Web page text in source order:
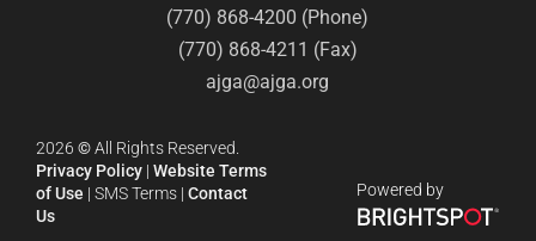
(770) 868-4200 (Phone)
(770) 868-4211 (Fax)
ajga@ajga.org
2026 ©All Rights Reserved.
Privacy Policy | Website Terms
of Use | SMS Terms | Contact
Us
Powered by